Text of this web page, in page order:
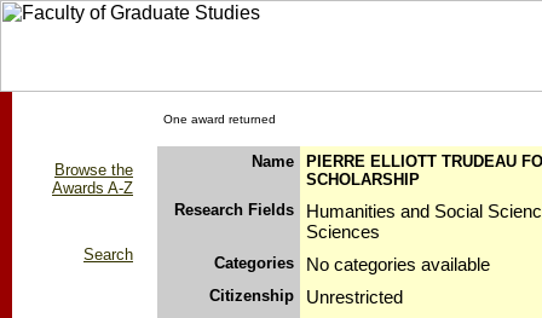
Browse the
Awards A-Z
Search
One award returned
Name
PIERRE ELLIOTT TRUDEAU
SCHOLARSHIP
Research Fields
Humanities and Social
Sciences
Categories No categories available
Citizenship Unrestricted